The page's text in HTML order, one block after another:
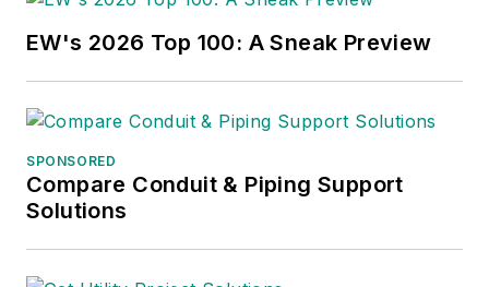
garden and the kitchen – growing
food, cooking, brewing beer – and
helping to run the family coffee
EW's 2026 Top 100: A Sneak Preview
SPONSORED
Compare Conduit & Piping Support
Solutions